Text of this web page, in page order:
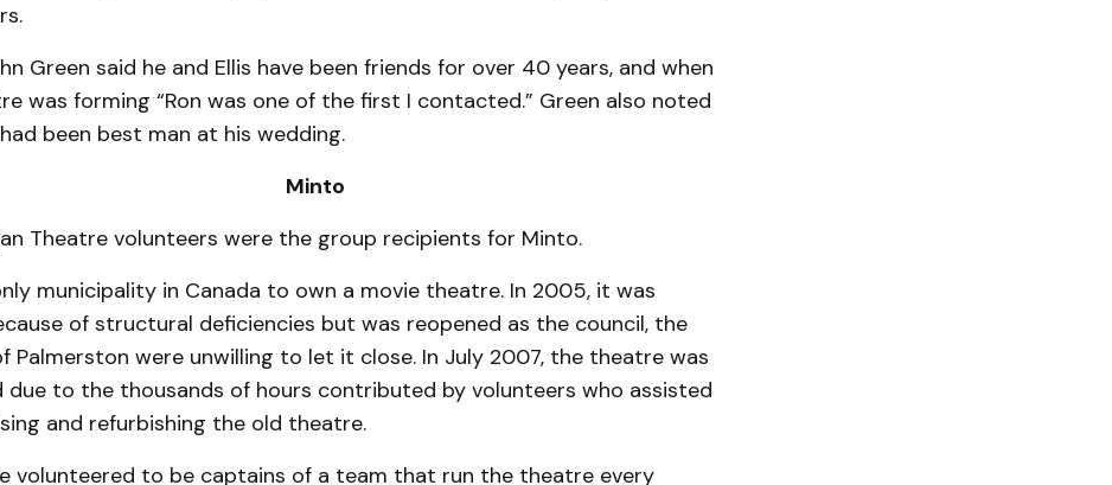
Green said he and Ellis have been friends for over 40 years, and when
was forming “Ron was one of the first I contacted.” Green also noted
been best man at his wedding.
Minto
Theatre volunteers were the group recipients for Minto.
municipality in Canada to own a movie theatre. In 2005, it was
of structural deficiencies but was reopened as the council, the
Palmerston were unwilling to let it close. In July 2007, the theatre was
due to the thousands of hours contributed by volunteers who assisted
and refurbishing the old theatre.
volunteered to be captains of a team that run the theatre every